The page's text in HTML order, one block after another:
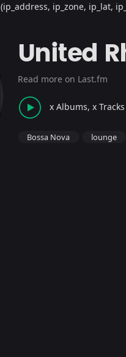
ip_zone, ip_lat,
United
Read more on Last.fm
x Albums, x Tracks
Bossa Nova lounge